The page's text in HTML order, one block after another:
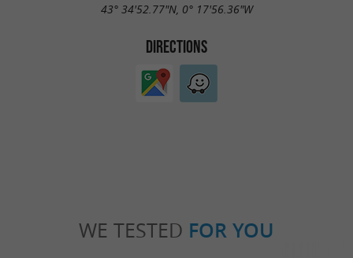
43° 34'52.77"N, 0° 17'56.36"W
DIRECTIONS
WE TESTED FOR YOU